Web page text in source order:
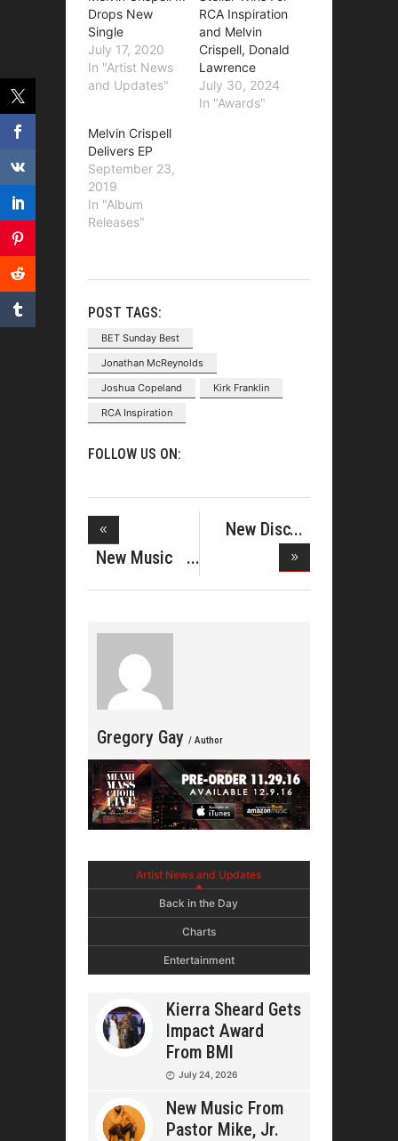
Drops New
Single
July 17, 2020
In "Artist News
and Updates"
RCA Inspiration
and Melvin
Crispell, Donald
Lawrence
July 30, 2024
In "Awards"
Melvin Crispell
Delivers EP
September 23,
2019
In "Album
Releases"
POST TAGS:
BET Sunday Best
Jonathan McReynolds
Joshua Copeland
Kirk Franklin
RCA Inspiration
FOLLOW US ON:
New Music
From Erica
New Disc
M
Gregory Gay / Author
Artist News and Updates
Back in the Day
Charts
Entertainment
Kierra Sheard Gets
Impact Award
From BMI
July 24, 2026
New Music From
Pastor Mike, Jr.